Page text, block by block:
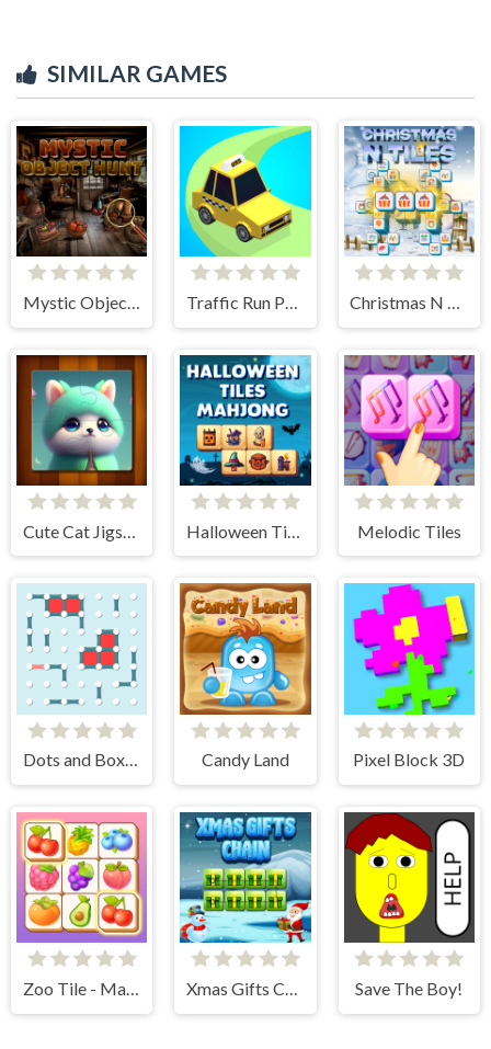
SIMILAR GAMES
Mystic Object Hunt Traffic Run Puzzle Christmas N Tiles
Melodic Tiles
Dots and Boxes Candy Land Pixel Block 3D
Zoo Tile - Match Puzzle Game Xmas Gifts Chain Save The Boy!